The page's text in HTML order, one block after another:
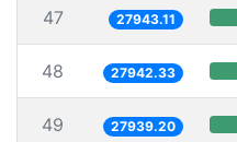
47 27943.11
48 27942.33
49 27939.20